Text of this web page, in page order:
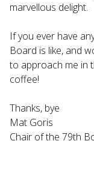
marvellous delight.
If you ever have
Board is like, and
to approach me in
coffee!
Thanks, bye
Mat Goris
Chair of the 79th